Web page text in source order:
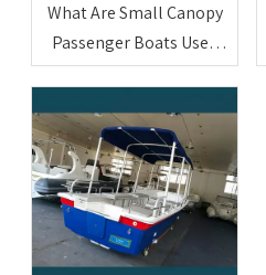
What Are Small Canopy
Passenger Boats Used
For